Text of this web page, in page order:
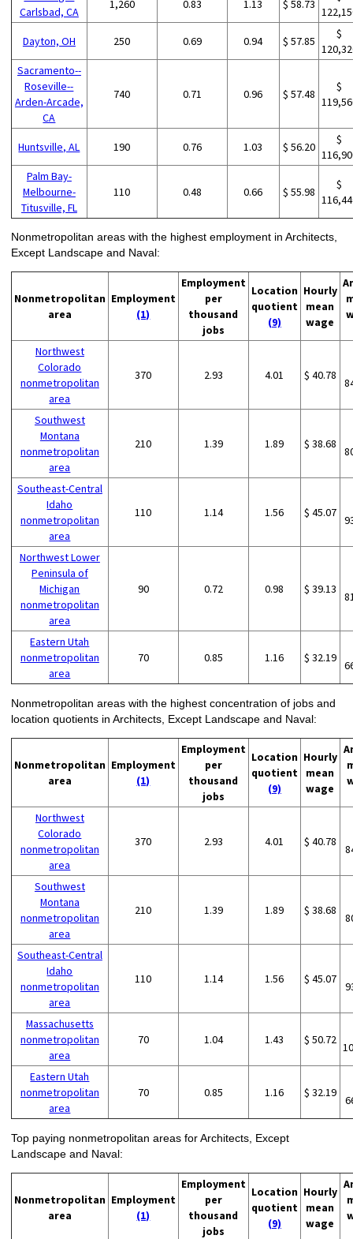
Carlsbad, CA
1,260 0.83 1.13 $ 58.73
Dayton, OH 250 0.69 0.94 $ 57.85
$
Sacramento--
Roseville--
Arden-Arcade,
CA
740 0.71 0.96 $ 57.48
$
Huntsville, AL 190 0.76 1.03 $ 56.20
$
Palm Bay-
Melbourne-
Titusville, FL
110 0.48 0.66 $ 55.98
$
Nonmetropolitan areas with the highest employment in Architects,
Except Landscape and Naval:
Nonmetropolitan
area
Employment
(1)
Employment
per
thousand
jobs
Location
quotient
(9)
Hourly
mean
wage
Northwest
Colorado
nonmetropolitan
area
370 2.93 4.01 $ 40.78
Southwest
Montana
nonmetropolitan
area
210 1.39 1.89 $ 38.68
Southeast-Central
Idaho
nonmetropolitan
area
110 1.14 1.56 $ 45.07
Northwest Lower
Peninsula of
Michigan
nonmetropolitan
area
90 0.72 0.98 $ 39.13
Eastern Utah
nonmetropolitan
area
70 0.85 1.16 $ 32.19
Nonmetropolitan areas with the highest concentration of jobs and
location quotients in Architects, Except Landscape and Naval:
Nonmetropolitan
area
Employment
(1)
Employment
per
thousand
jobs
Location
quotient
(9)
Hourly
mean
wage
Northwest
Colorado
nonmetropolitan
area
370 2.93 4.01 $ 40.78
Southwest
Montana
nonmetropolitan
area
210 1.39 1.89 $ 38.68
Southeast-Central
Idaho
nonmetropolitan
area
110 1.14 1.56 $ 45.07
Massachusetts
nonmetropolitan
area
70 1.04 1.43 $ 50.72
Eastern Utah
nonmetropolitan
area
70 0.85 1.16 $ 32.19
Top paying nonmetropolitan areas for Architects, Except
Landscape and Naval:
Nonmetropolitan
area
Employment
(1)
Employment
per
thousand
jobs
Location
quotient
(9)
Hourly
mean
wage